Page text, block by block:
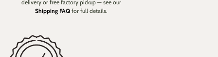
delivery or free factory pickup — see our
Shipping FAQ for full details.